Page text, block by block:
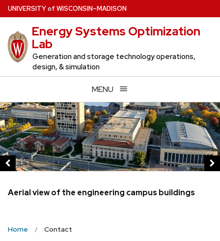
Skip
to
main
content
UNIVERSITYof WISCONSIN–MADISON
Energy Systems Optimization
Lab
Generation and storage technology operations,
design, & simulation
MENU
This
is
a
carousel
of
and
the
Aerial view of the engineering campus buildings
Home Contact